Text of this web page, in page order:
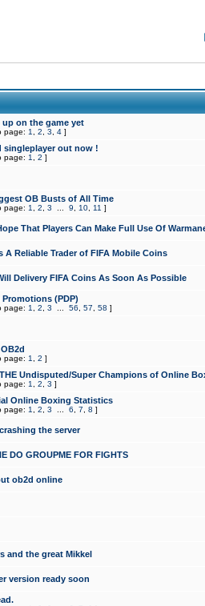
up on the game yet
page: 1 2 3 4 ]
singleplayer out now !
page: 1 2 ]
OB Busts of All Time
page: 1 2 3 9 10 11 ]
That Players Can Make Full Use Of
A Reliable Trader of FIFA Mobile Coins
Delivery FIFA Coins As Soon As Possible
Promotions (PDP)
page: 1 2 3 56 57 58 ]
page: 1 2 ]
THE Undisputed/Super Champions of Online
page: 1 2 3 ]
Online Boxing Statistics
page: 1 2 3 6 7 8 ]
the server
DO GROUPME FOR FIGHTS
ob2d online
and the great Mikkel
version ready soon